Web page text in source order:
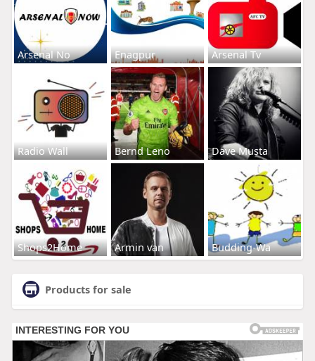
Arsenal No Enagpur Arsenal Tv
Radio Wall Bernd Leno Dave Musta
Shops2Home Armin van Budding-Wa
Products for sale